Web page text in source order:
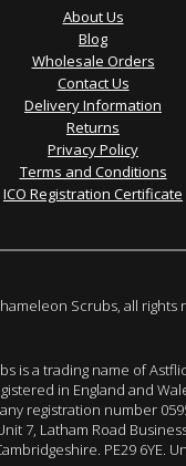
About Us
Blog
Wholesale Orders
Contact Us
Delivery Information
Returns
Privacy Policy
Terms and Conditions
ICO Registration Certificate
Scrubs, all rights
is a trading name of
in England and
registration number
7, Latham Road
PE29 6YE.